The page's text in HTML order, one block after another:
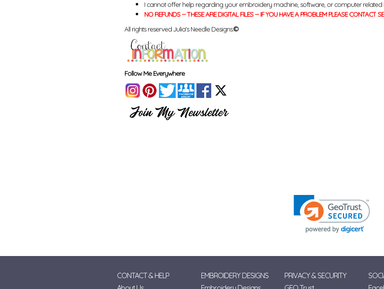
I cannot offer help regarding your embroidery machine, software, or computer related
NO REFUNDS -- THESE ARE DIGITAL FILES -- IF YOU HAVE A PROBLEM PLEASE CONTACT
All rights reserved Julia's Needle Designs.©
Follow Me Everywhere
CONTACT & HELP
EMBROIDERY DESIGNS
PRIVACY & SECURITY